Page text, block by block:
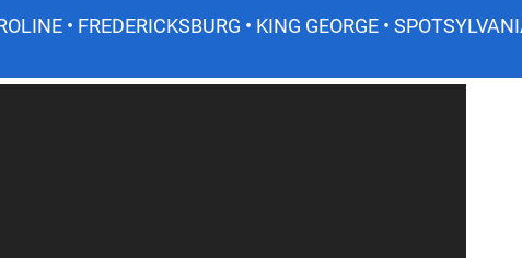
• FREDERICKSBURG • KING GEORGE •